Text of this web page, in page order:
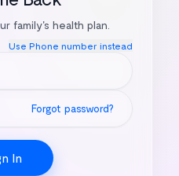
family's health plan.
Use Phone number instead
Forgot password?
In